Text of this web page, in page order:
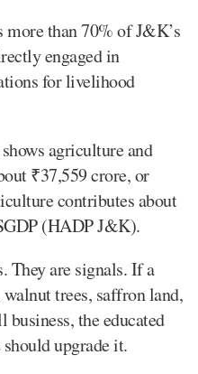
than 70% of J&K’s
engaged in
for livelihood
agriculture and
₹37,559 crore, or
contributes about
(HADP J&K).
They are signals. If a
trees, saffron land,
the educated
upgrade it.